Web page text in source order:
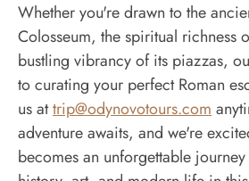
Whether you're drawn to the
Colosseum, the spiritual richness
bustling vibrancy of its piazzas,
to curating your perfect Roman
us attrip@odynovotours.com
adventure awaits, and we're
becomes an unforgettable